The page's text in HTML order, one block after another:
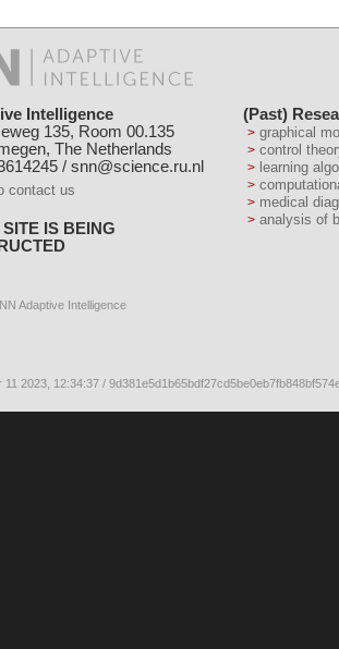
Intelligence
135, Room 00.135
The Netherlands
/ snn@science.ru.nl
contact us
IS BEING
(Past)
graphical
control
learning
medical
analysis of
Adaptive Intelligence
2023, 12:34:37 /